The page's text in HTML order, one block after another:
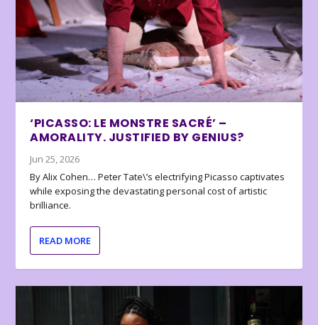
‘PICASSO: LE MONSTRE SACRÉ’ –
AMORALITY. JUSTIFIED BY GENIUS?
Jun 25, 2026
By Alix Cohen… Peter Tate\’s electrifying Picasso captivates
while exposing the devastating personal cost of artistic
brilliance.
READ MORE